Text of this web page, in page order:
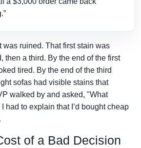
was ruined. That first stain was
then a third. By the end of the first
tired. By the end of the third
sofas had visible stains that
walked by and asked, "What
had to explain that I’d bought cheap
of a Bad Decision